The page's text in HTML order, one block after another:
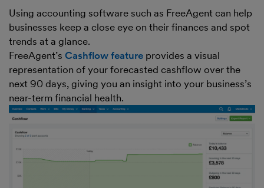
Using accounting software such as FreeAgent can help
businesses keep a close eye on their finances and spot
trends at a glance.
FreeAgent’s Cashflow feature provides a visual
representation of your forecasted cashflow over the
next 90 days, giving you an insight into your business’s
near-term financial health.